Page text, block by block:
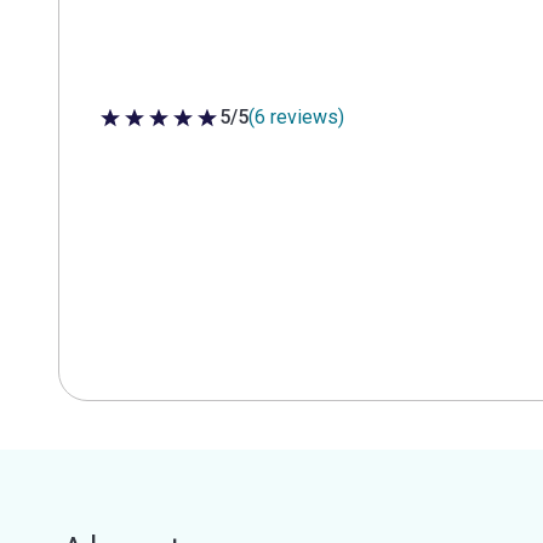
5 out of 5 stars
5/5(6 reviews)